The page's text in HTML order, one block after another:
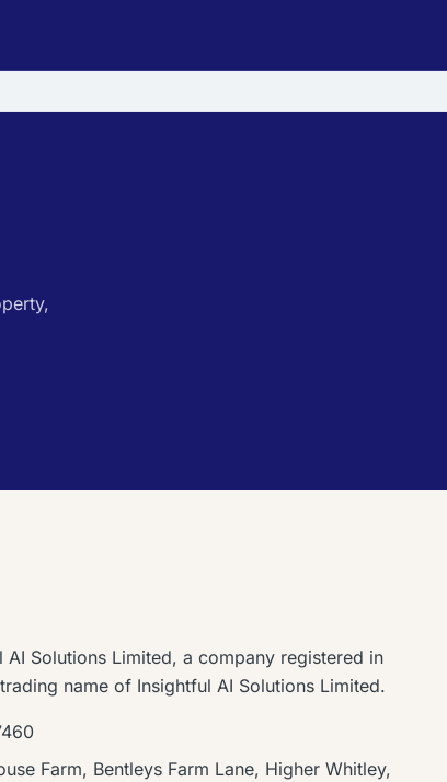
Solutions Limited, a company registered in
name of Insightful AI Solutions Limited.
Farm, Bentleys Farm Lane, Higher Whitley,